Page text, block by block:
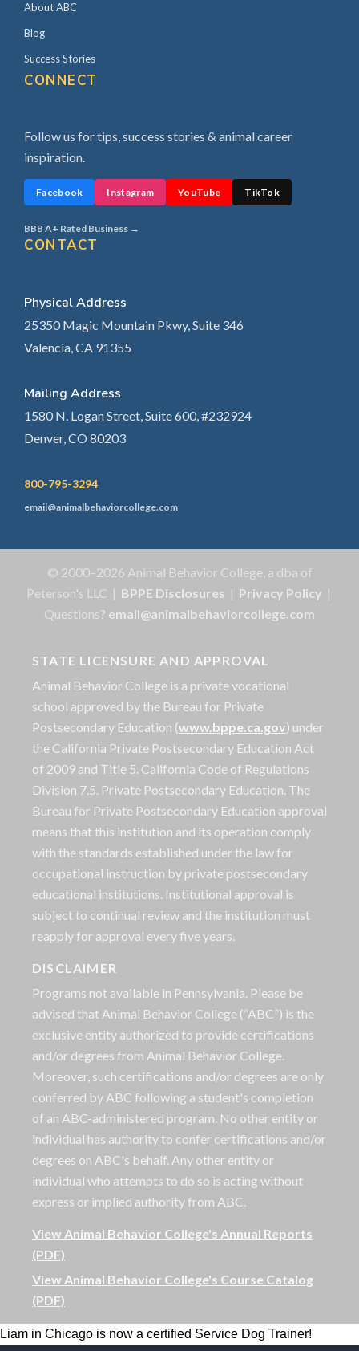
About ABC
Blog
Success Stories
CONNECT
Follow us for tips, success stories & animal career
inspiration.
Facebook Instagram YouTube TikTok
BBB A+ Rated Business →
CONTACT
Physical Address
25350 Magic Mountain Pkwy, Suite 346
Valencia, CA 91355
Mailing Address
1580 N. Logan Street, Suite 600, #232924
Denver, CO 80203
800-795-3294
email@animalbehaviorcollege.com
© 2000–2026 Animal Behavior College, a dba of
Peterson's LLC | BPPE Disclosures | Privacy Policy |
Questions? email@animalbehaviorcollege.com
STATE LICENSURE AND APPROVAL
Animal Behavior College is a private vocational
school approved by the Bureau for Private
Postsecondary Education (www.bppe.ca.gov) under
the California Private Postsecondary Education Act
of 2009 and Title 5. California Code of Regulations
Division 7.5. Private Postsecondary Education. The
Bureau for Private Postsecondary Education approval
means that this institution and its operation comply
with the standards established under the law for
occupational instruction by private postsecondary
educational institutions. Institutional approval is
subject to continual review and the institution must
reapply for approval every five years.
DISCLAIMER
Programs not available in Pennsylvania. Please be
advised that Animal Behavior College (“ABC”) is the
exclusive entity authorized to provide certifications
and/or degrees from Animal Behavior College.
Moreover, such certifications and/or degrees are only
conferred by ABC following a student's completion
of an ABC-administered program. No other entity or
individual has authority to confer certifications and/or
degrees on ABC's behalf. Any other entity or
individual who attempts to do so is acting without
express or implied authority from ABC.
View Animal Behavior College's Annual Reports
(PDF)
View Animal Behavior College's Course Catalog
(PDF)
Liam in Chicago is now a certified Service Dog Trainer!